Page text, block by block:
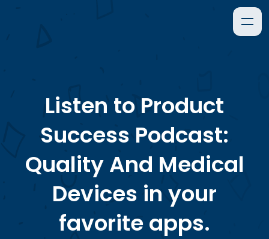
Listen to Product
Success Podcast:
Quality And Medical
Devices in your
favorite apps.